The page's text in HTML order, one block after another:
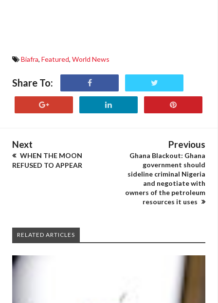
Biafra, Featured, World News
Share To:
Next
WHEN THE MOON
REFUSED TO APPEAR
Previous
Ghana Blackout: Ghana
government should
sideline criminal Nigeria
and negotiate with
owners of the petroleum
resources it uses
RELATED ARTICLES